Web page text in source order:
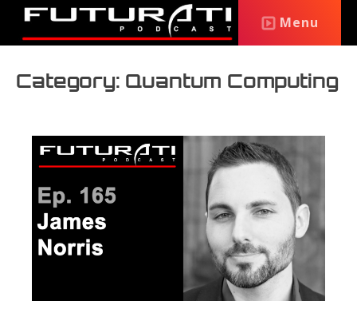
Menu
Category: Quantum Computing